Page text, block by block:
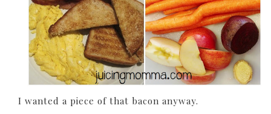
I wanted a piece of that bacon anyway.